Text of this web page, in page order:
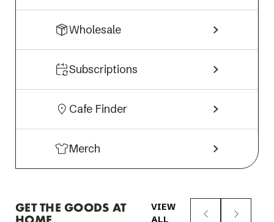
Wholesale
Subscriptions
Cafe Finder
Merch
GET THE GOODS AT
VIEW
ALL